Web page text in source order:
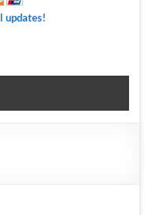
updates!